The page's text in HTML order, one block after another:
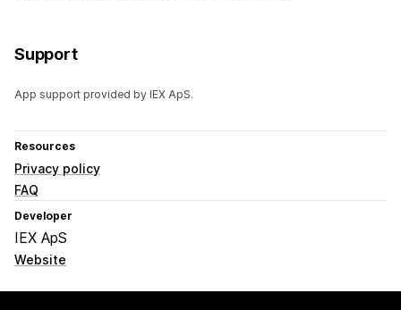
Support
App support provided by IEX ApS.
Resources
Privacy policy
FAQ
Developer
IEX ApS
Website